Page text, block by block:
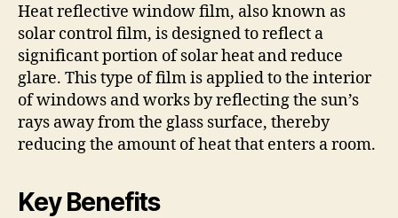
Heat reflective window film, also known as
solar control film, is designed to reflect a
significant portion of solar heat and reduce
glare. This type of film is applied to the interior
of windows and works by reflecting the sun’s
rays away from the glass surface, thereby
reducing the amount of heat that enters a room.
Key Benefits